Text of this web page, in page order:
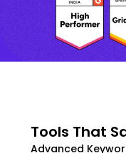
Tools That
Advanced